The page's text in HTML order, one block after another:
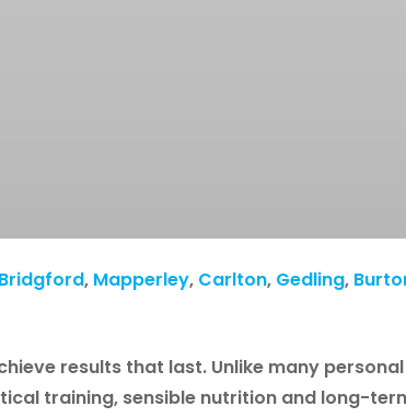
, Mapperley, Carlton, Gedling,
results that last. Unlike many
training, sensible nutrition and long-